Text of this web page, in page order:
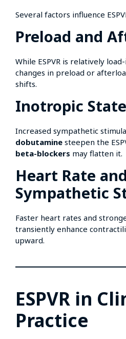
Several factors influence
Preload and
While ESPVR is relatively
changes in preload or
shifts.
Inotropic State
Increased sympathetic
dobutamine steepen the
beta-blockers may flatten it.
Heart Rate and
Sympathetic
Faster heart rates and
transiently enhance
upward.
ESPVR in
Practice